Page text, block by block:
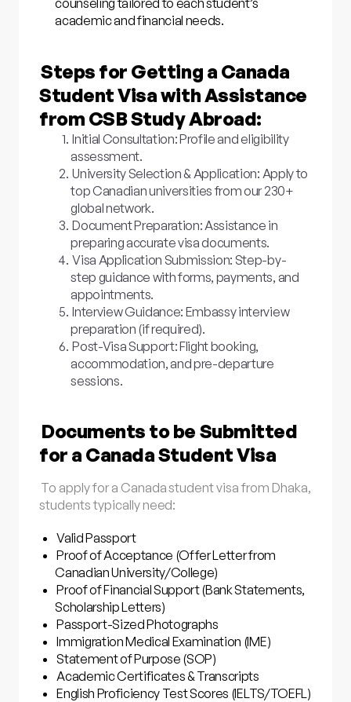
counseling tailored to each student’s
academic and financial needs.
Steps for Getting a Canada
Student Visa with Assistance
from CSB Study Abroad:
Initial Consultation: Profile and eligibility
assessment.
University Selection & Application: Apply to
top Canadian universities from our 230+
global network.
Document Preparation: Assistance in
preparing accurate visa documents.
Visa Application Submission: Step-by-
step guidance with forms, payments, and
appointments.
Interview Guidance: Embassy interview
preparation (if required).
Post-Visa Support: Flight booking,
accommodation, and pre-departure
sessions.
Documents to be Submitted
for a Canada Student Visa
To apply for a Canada student visa from Dhaka,
students typically need:
Valid Passport
Proof of Acceptance (Offer Letter from
Canadian University/College)
Proof of Financial Support (Bank Statements,
Scholarship Letters)
Passport-Sized Photographs
Immigration Medical Examination (IME)
Statement of Purpose (SOP)
Academic Certificates & Transcripts
English Proficiency Test Scores (IELTS/TOEFL)